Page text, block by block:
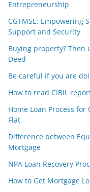
Entrepreneurship
CGTMSE: Empowering
Support and Security
Buying property?
Deed
Be careful if you are
How to read CIBIL
Home Loan Process
Flat
Difference between
Mortgage
NPA Loan Recovery
How to Get Mortgage